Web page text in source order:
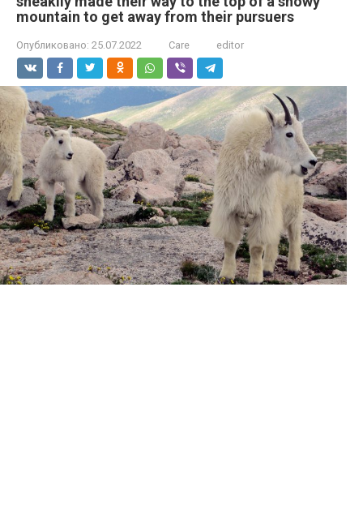
mountain to get away from their pursuers
Опубликовано: 25.07.2022 Care editor